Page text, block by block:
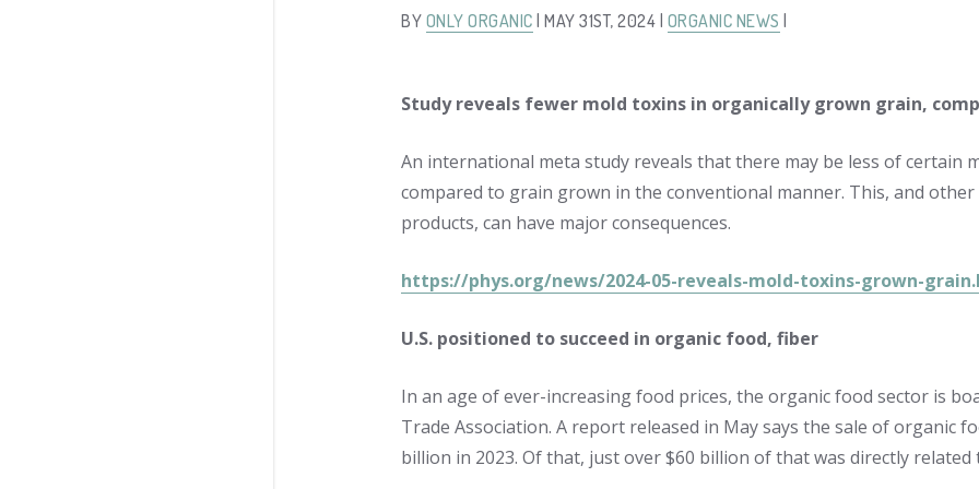
BY ONLY ORGANIC | MAY 31ST, 2024 | ORGANIC NEWS
Study reveals fewer mold toxins in organically grown grain,
An international meta study reveals that there may be less of certain
compared to grain grown in the conventional manner. This, and
products, can have major consequences.
https://phys.org/news/2024-05-reveals-mold-toxins-grown-
U.S. positioned to succeed in organic food, fiber
In an age of ever-increasing food prices, the organic food sector is
Trade Association. A report released in May says the sale of organic
billion in 2023. Of that, just over $60 billion of that was directly